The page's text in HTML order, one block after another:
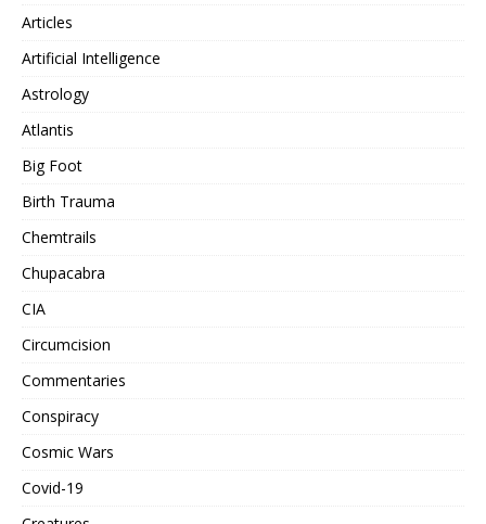
Articles
Artificial Intelligence
Astrology
Atlantis
Big Foot
Birth Trauma
Chemtrails
Chupacabra
CIA
Circumcision
Commentaries
Conspiracy
Cosmic Wars
Covid-19